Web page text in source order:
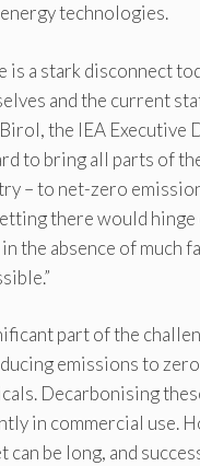
technologies.
is a stark disconnect
and the current
the IEA Executive
to bring all parts of
– to net-zero
there would hinge
the absence of much
part of the
emissions to
Decarbonising
in commercial use.
can be long, and